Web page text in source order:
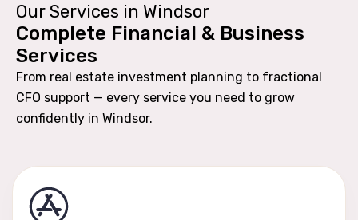
Our Services in Windsor
Complete Financial & Business
Services
From real estate investment planning to fractional
CFO support — every service you need to grow
confidently in Windsor.